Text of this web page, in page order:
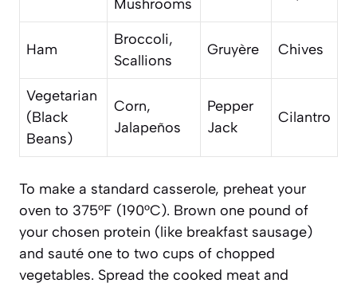
Mushrooms
Ham
Broccoli,
Scallions
Gruyère Chives
Vegetarian
(Black
Beans)
Corn,
Jalapeños
Pepper
Jack
Cilantro
To make a standard casserole, preheat your
oven to 375°F (190°C). Brown one pound of
your chosen protein (like breakfast sausage)
and sauté one to two cups of chopped
vegetables. Spread the cooked meat and